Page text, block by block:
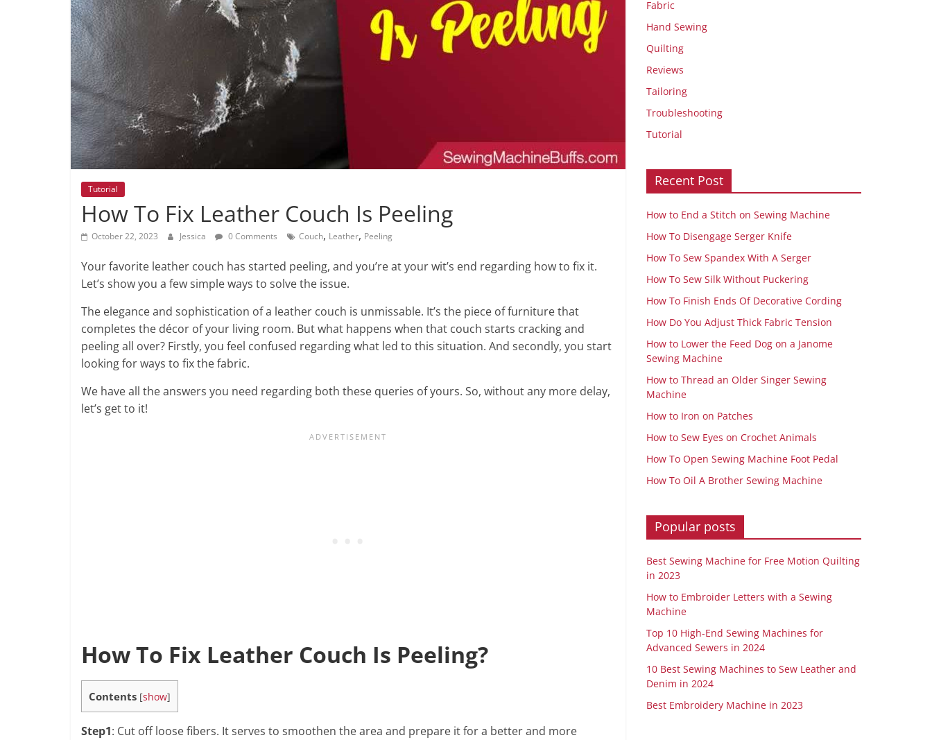
Tutorial
How To Fix Leather Couch Is Peeling
October 22, 2023 Jessica 0 Comments Couch, Leather, Peeling
Your favorite leather couch has started peeling, and you’re at your wit’s end regarding how to fix it.
Let’s show you a few simple ways to solve the issue.
The elegance and sophistication of a leather couch is unmissable. It’s the piece of furniture that
completes the décor of your living room. But what happens when that couch starts cracking and
peeling all over? Firstly, you feel confused regarding what led to this situation. And secondly, you start
looking for ways to fix the fabric.
We have all the answers you need regarding both these queries of yours. So, without any more delay,
let’s get to it!
How To Fix Leather Couch Is Peeling?
Contents [show]
Step1: Cut off loose fibers. It serves to smoothen the area and prepare it for a better and more
Fabric
Hand Sewing
Quilting
Reviews
Tailoring
Troubleshooting
Tutorial
Recent Post
How to End a Stitch on Sewing Machine
How To Disengage Serger Knife
How To Sew Spandex With A Serger
How To Sew Silk Without Puckering
How To Finish Ends Of Decorative Cording
How Do You Adjust Thick Fabric Tension
How to Lower the Feed Dog on a Janome
Sewing Machine
How to Thread an Older Singer Sewing
Machine
How to Iron on Patches
How to Sew Eyes on Crochet Animals
How To Open Sewing Machine Foot Pedal
How To Oil A Brother Sewing Machine
Popular posts
Best Sewing Machine for Free Motion Quilting
in 2023
How to Embroider Letters with a Sewing
Machine
Top 10 High-End Sewing Machines for
Advanced Sewers in 2024
10 Best Sewing Machines to Sew Leather and
Denim in 2024
Best Embroidery Machine in 2023